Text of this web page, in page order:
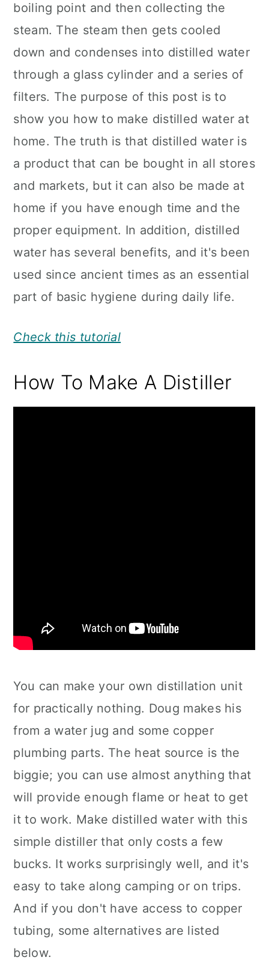
boiling point and then collecting the
steam. The steam then gets cooled
down and condenses into distilled water
through a glass cylinder and a series of
filters. The purpose of this post is to
show you how to make distilled water at
home. The truth is that distilled water is
a product that can be bought in all stores
and markets, but it can also be made at
home if you have enough time and the
proper equipment. In addition, distilled
water has several benefits, and it's been
used since ancient times as an essential
part of basic hygiene during daily life.
Check this tutorial
How To Make A Distiller
You can make your own distillation unit
for practically nothing. Doug makes his
from a water jug and some copper
plumbing parts. The heat source is the
biggie; you can use almost anything that
will provide enough flame or heat to get
it to work. Make distilled water with this
simple distiller that only costs a few
bucks. It works surprisingly well, and it's
easy to take along camping or on trips.
And if you don't have access to copper
tubing, some alternatives are listed
below.